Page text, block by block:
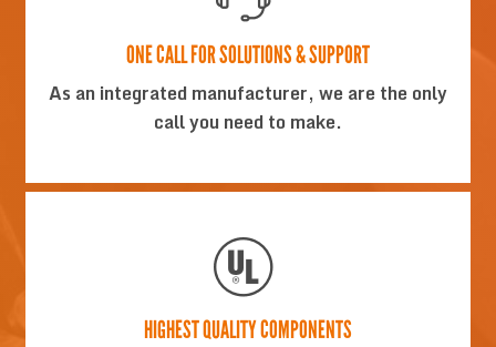
ONE CALL FOR SOLUTIONS & SUPPORT
As an integrated manufacturer, we are the only
call you need to make.
HIGHEST QUALITY COMPONENTS